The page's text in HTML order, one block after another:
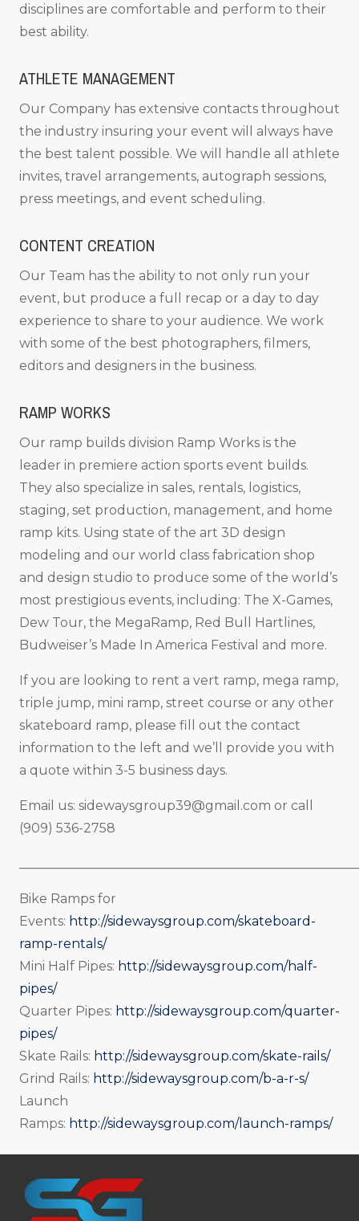
disciplines are comfortable and perform to their
best ability.
ATHLETE MANAGEMENT
Our Company has extensive contacts throughout
the industry insuring your event will always have
the best talent possible. We will handle all athlete
invites, travel arrangements, autograph sessions,
press meetings, and event scheduling.
CONTENT CREATION
Our Team has the ability to not only run your
event, but produce a full recap or a day to day
experience to share to your audience. We work
with some of the best photographers, filmers,
editors and designers in the business.
RAMP WORKS
Our ramp builds division Ramp Works is the
leader in premiere action sports event builds.
They also specialize in sales, rentals, logistics,
staging, set production, management, and home
ramp kits. Using state of the art 3D design
modeling and our world class fabrication shop
and design studio to produce some of the world’s
most prestigious events, including: The X-Games,
Dew Tour, the MegaRamp, Red Bull Hartlines,
Budweiser’s Made In America Festival and more.
If you are looking to rent a vert ramp, mega ramp,
triple jump, mini ramp, street course or any other
skateboard ramp, please fill out the contact
information to the left and we’ll provide you with
a quote within 3-5 business days.
Email us: sidewaysgroup39@gmail.com or call
(909) 536-2758
Bike Ramps for
Events: http://sidewaysgroup.com/skateboard-
ramp-rentals/
Mini Half Pipes: http://sidewaysgroup.com/half-
pipes/
Quarter Pipes: http://sidewaysgroup.com/quarter-
pipes/
Skate Rails: http://sidewaysgroup.com/skate-rails/
Grind Rails: http://sidewaysgroup.com/b-a-r-s/
Launch
Ramps: http://sidewaysgroup.com/launch-ramps/